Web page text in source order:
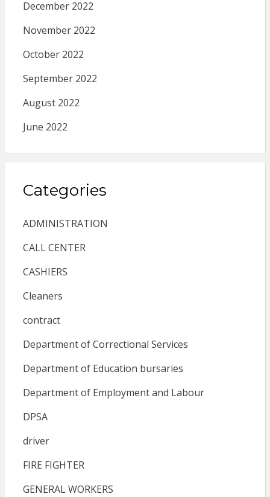
December 2022
November 2022
October 2022
September 2022
August 2022
June 2022
Categories
ADMINISTRATION
CALL CENTER
CASHIERS
Cleaners
contract
Department of Correctional Services
Department of Education bursaries
Department of Employment and Labour
DPSA
driver
FIRE FIGHTER
GENERAL WORKERS